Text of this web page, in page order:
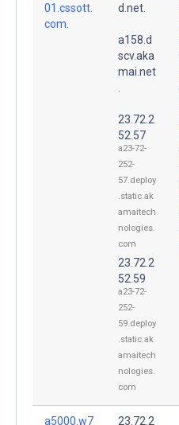
01.cssott.
com.
d.net.
a158.d
scv.aka
mai.net
23.72.2
52.57
a23-72-
252-
57.deploy
.static.ak
amaitech
nologies.
com
23.72.2
52.59
a23-72-
252-
59.deploy
.static.ak
amaitech
nologies.
com
a5000.w7 23.72.2